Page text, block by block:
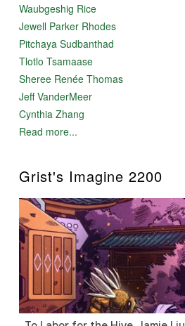
Waubgeshig Rice
Jewell Parker Rhodes
Pitchaya Sudbanthad
Tlotlo Tsamaase
Sheree Renée Thomas
Jeff VanderMeer
Cynthia Zhang
Read more...
Grist's Imagine 2200